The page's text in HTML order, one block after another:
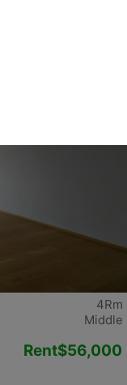
4Rm
Middle
Rent$56,000